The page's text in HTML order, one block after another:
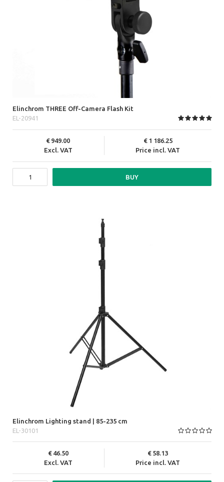
Elinchrom THREE Off-Camera Flash Kit
EL-20941
Excl. VAT
949.00
Price incl. VAT
1 186.25
BUY
Elinchrom Lighting stand | 85-235 cm
EL-30101
Excl. VAT
46.50
Price incl. VAT
58.13